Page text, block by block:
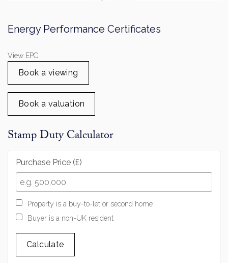
View EPC
Book a viewing
Book a valuation
Stamp Duty Calculator
Purchase Price (£)
Property is a buy-to-let or second home
Buyer is a non-UK resident
Calculate